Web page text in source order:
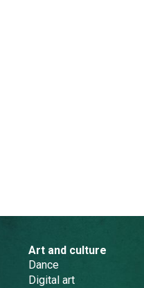
Art and culture
Dance
Digital art